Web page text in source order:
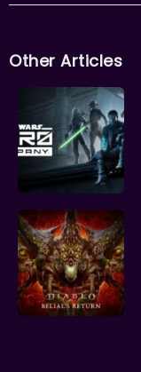
Other Articles